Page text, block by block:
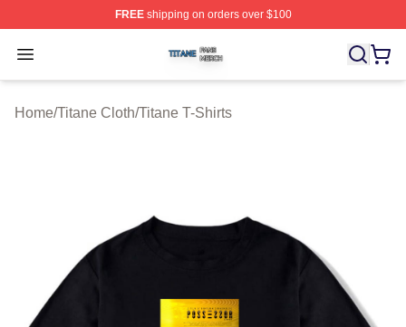
FREEshipping on orders over $100
Open menu
Titane Shop ⚡️ Officially Licensed Titane Merch Store
Home/Titane Cloth/Titane T-Shirts